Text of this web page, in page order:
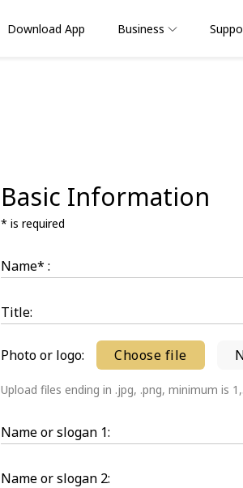
Download App Business
Basic Information
* is required
Name* :
Title:
Photo or logo: Choose file
Upload files ending in .jpg, .png, minimum is
Name or slogan 1:
Name or slogan 2: